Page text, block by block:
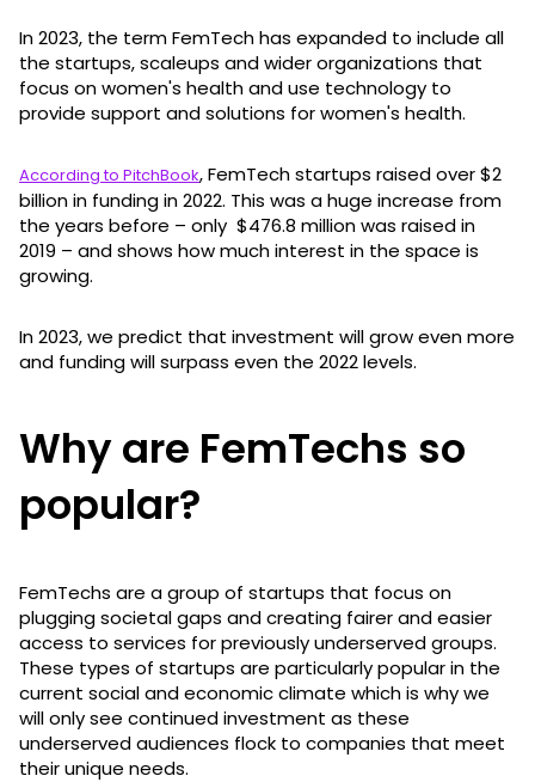
In 2023, the term FemTech has expanded to include all
the startups, scaleups and wider organizations that
focus on women's health and use technology to
provide support and solutions for women's health.
According to PitchBook, FemTech startups raised over $2
billion in funding in 2022. This was a huge increase from
the years before – only $476.8 million was raised in
2019 – and shows how much interest in the space is
growing.
In 2023, we predict that investment will grow even more
and funding will surpass even the 2022 levels.
Why are FemTechs so
popular?
FemTechs are a group of startups that focus on
plugging societal gaps and creating fairer and easier
access to services for previously underserved groups.
These types of startups are particularly popular in the
current social and economic climate which is why we
will only see continued investment as these
underserved audiences flock to companies that meet
their unique needs.